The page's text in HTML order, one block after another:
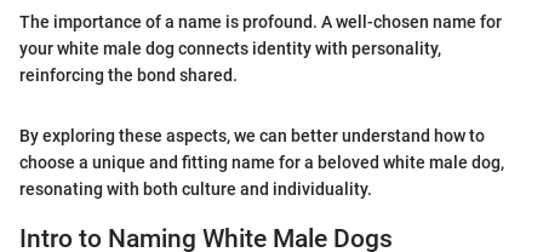
The importance of a name is profound. A well-chosen name for
your white male dog connects identity with personality,
reinforcing the bond shared.
By exploring these aspects, we can better understand how to
choose a unique and fitting name for a beloved white male dog,
resonating with both culture and individuality.
Intro to Naming White Male Dogs